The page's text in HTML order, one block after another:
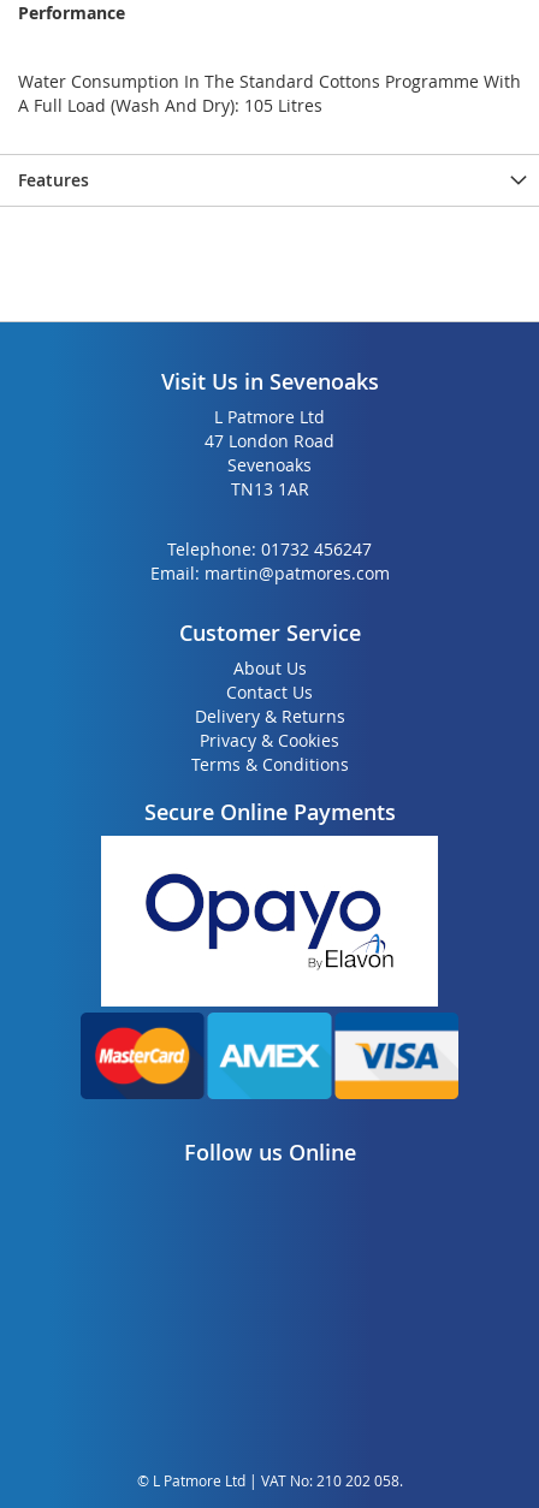
Performance
Water Consumption In The Standard Cottons Programme With
A Full Load (Wash And Dry): 105 Litres
Features
Visit Us in Sevenoaks
L Patmore Ltd
47 London Road
Sevenoaks
TN13 1AR
Telephone: 01732 456247
Email: martin@patmores.com
Customer Service
About Us
Contact Us
Delivery & Returns
Privacy & Cookies
Terms & Conditions
Secure Online Payments
Follow us Online
© L Patmore Ltd | VAT No: 210 202 058.